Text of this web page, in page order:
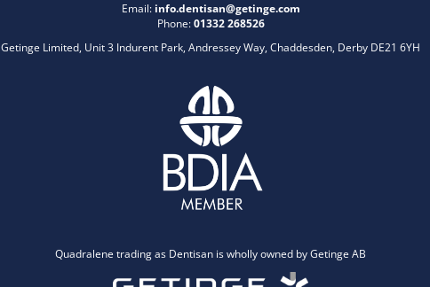
Email: info.dentisan@getinge.com
Phone:01332 268526
Getinge Limited, Unit 3 Indurent Park, Andressey Way, Chaddesden, Derby DE21 6YH
Quadralene trading as Dentisan is wholly owned by Getinge AB